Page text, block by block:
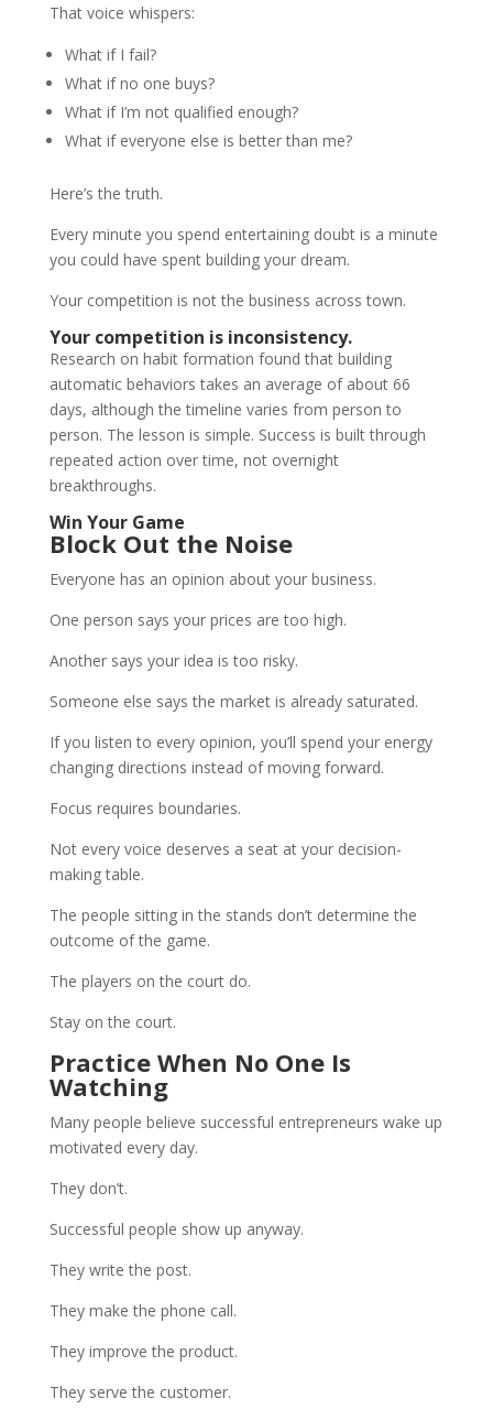
That voice whispers:
What if I fail?
What if no one buys?
What if I’m not qualified enough?
What if everyone else is better than me?
Here’s the truth.
Every minute you spend entertaining doubt is a minute
you could have spent building your dream.
Your competition is not the business across town.
Your competition is inconsistency.
Research on habit formation found that building
automatic behaviors takes an average of about 66
days, although the timeline varies from person to
person. The lesson is simple. Success is built through
repeated action over time, not overnight
breakthroughs.
Win Your Game
Block Out the Noise
Everyone has an opinion about your business.
One person says your prices are too high.
Another says your idea is too risky.
Someone else says the market is already saturated.
If you listen to every opinion, you’ll spend your energy
changing directions instead of moving forward.
Focus requires boundaries.
Not every voice deserves a seat at your decision-
making table.
The people sitting in the stands don’t determine the
outcome of the game.
The players on the court do.
Stay on the court.
Practice When No One Is
Watching
Many people believe successful entrepreneurs wake up
motivated every day.
They don’t.
Successful people show up anyway.
They write the post.
They make the phone call.
They improve the product.
They serve the customer.